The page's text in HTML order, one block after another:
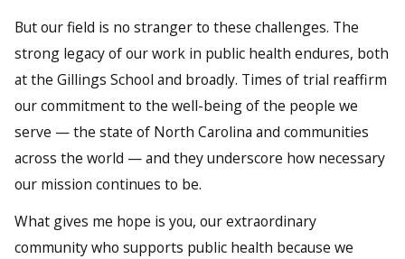
But our field is no stranger to these challenges. The
strong legacy of our work in public health endures, both
at the Gillings School and broadly. Times of trial reaffirm
our commitment to the well-being of the people we
serve — the state of North Carolina and communities
across the world — and they underscore how necessary
our mission continues to be.
What gives me hope is you, our extraordinary
community who supports public health because we